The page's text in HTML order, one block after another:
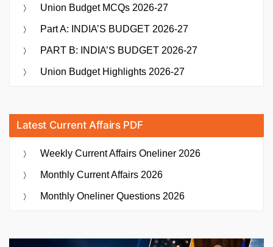
Union Budget MCQs 2026-27
Part A: INDIA’S BUDGET 2026-27
PART B: INDIA’S BUDGET 2026-27
Union Budget Highlights 2026-27
Latest Current Affairs PDF
Weekly Current Affairs Oneliner 2026
Monthly Current Affairs 2026
Monthly Oneliner Questions 2026